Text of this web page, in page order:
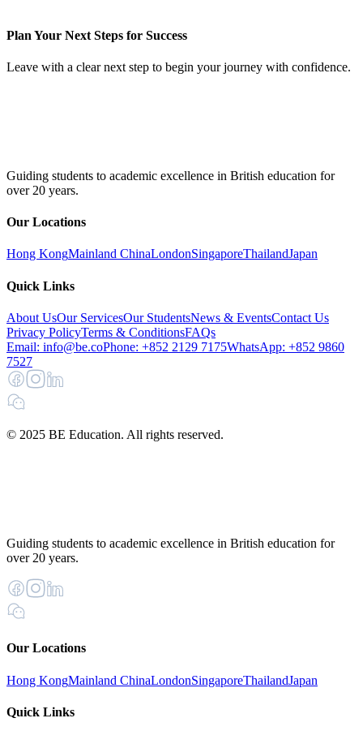
Plan Your Next Steps for Success
Leave with a clear next step to begin your journey with confidence.
Guiding students to academic excellence in British education for
over 20 years.
Our Locations
Hong KongMainland ChinaLondonSingaporeThailandJapan
Quick Links
About UsOur ServicesOur StudentsNews & EventsContact Us
Privacy PolicyTerms & ConditionsFAQs
Email: info@be.coPhone: +852 2129 7175WhatsApp: +852 9860
7527
© 2025 BE Education. All rights reserved.
Guiding students to academic excellence in British education for
over 20 years.
Our Locations
Hong KongMainland ChinaLondonSingaporeThailandJapan
Quick Links